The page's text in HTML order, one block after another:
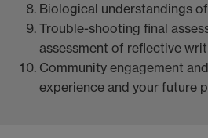
Biological understandings
Trouble-shooting final
assessment of reflective
Community engagement
experience and your future